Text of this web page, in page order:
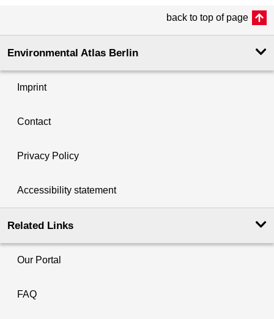
back to top of page
Environmental Atlas Berlin
Imprint
Contact
Privacy Policy
Accessibility statement
Related Links
Our Portal
FAQ